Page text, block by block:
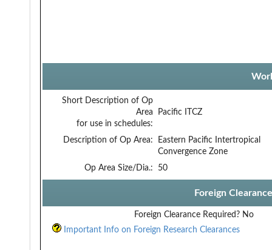
Short Description of Op
Area
for use in schedules:
Pacific ITCZ
Description of Op Area:
Eastern Pacific Intertropical
Convergence Zone
Op Area Size/Dia.:
50
Foreign
Foreign Clearance Required? No
Important Info on Foreign Research Clearances